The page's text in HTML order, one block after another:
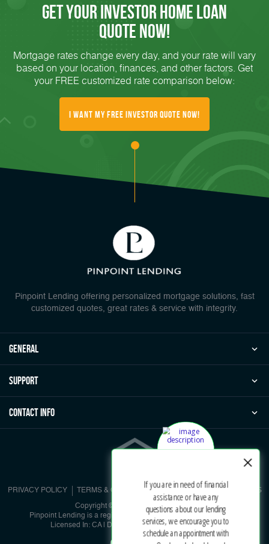
Get Your Investor Home Loan
Quote Now!
Mortgage rates change every day, and your rate will vary
based on your location, finances, and other factors. Get
your FREE customized rate comparison below:
I want my Free Investor Quote Now!
Pinpoint Lending offering personalized mortgage solutions, fast
customized quotes, great rates & service with integrity.
general
Support
Contact Info
PRIVACY POLICY TERMS & CONDITIONS NMLS CONSUMER ACCESS
Copyright © 2026 | Pinpoint Lending
Pinpoint Lending is a registered DBA under Pinpoint Corporation
Licensed In: CA | DRE #01902536 | NMLS #885729